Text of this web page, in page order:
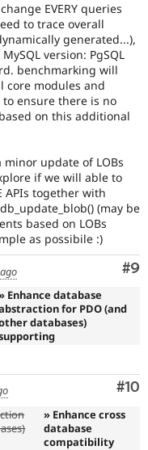
EVERY queries
to trace overall
generated...),
version: PgSQL
benchmarking will
core modules and
ensure there is no
on this additional
minor update of LOBs
if we will able to
APIs together with
(may be
based on LOBs
as possibile :)
#9
Enhance database
for PDO (and
databases)
#10
» Enhance cross
database
compatibility